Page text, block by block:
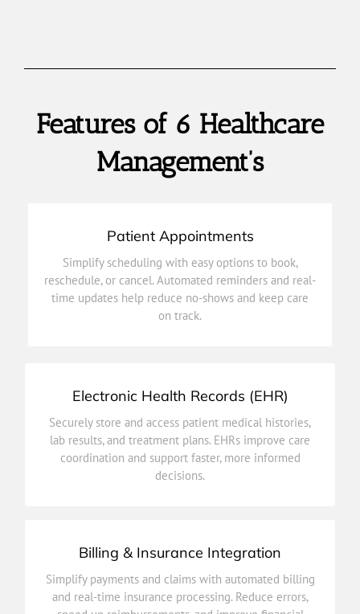
Features of 6 Healthcare
Management’s
Patient Appointments
Simplify scheduling with easy options to book,
reschedule, or cancel. Automated reminders and real-
time updates help reduce no-shows and keep care
on track.
Simplify scheduling with easy options to book,
reschedule, or cancel. Automated reminders and real-
time updates help reduce no-shows and keep care
Electronic Health Records (EHR)
Securely store and access patient medical histories,
lab results, and treatment plans. EHRs improve care
coordination and support faster, more informed
decisions.
Securely store and access patient medical histories,
lab results, and treatment plans. EHRs improve care
coordination and support faster, more informed
Billing & Insurance Integration
Simplify payments and claims with automated billing
and real-time insurance processing. Reduce errors,
and real-time insurance processing. Reduce errors,
speed up reimbursements, and improve financial